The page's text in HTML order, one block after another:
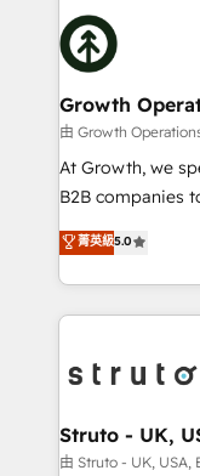
website
design We live and breathe HubSpot and are ready
insights with
bespoke
measurable
Choose Nexa Cognition? 🚀
certified team
marketing
Custom
HubSpot with
Results: We’ve
Packages:
solutions. We
Growth
由 Growth
At Growth, we
B2B companies
focus is on fine-
sales, and
marketing
operational
functioning optimally. With our expertise
wealth of
Our strategies
菁英級5.0
Struto - UK,
由 Struto - UK, USA,